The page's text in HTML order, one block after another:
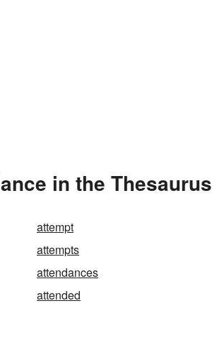
in the Thesaurus
attempt
attempts
attendances
attended